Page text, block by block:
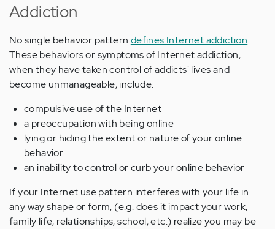
Addiction
No single behavior pattern defines Internet addiction.
These behaviors or symptoms of Internet addiction,
when they have taken control of addicts' lives and
become unmanageable, include:
compulsive use of the Internet
a preoccupation with being online
lying or hiding the extent or nature of your online
behavior
an inability to control or curb your online behavior
If your Internet use pattern interferes with your life in
any way shape or form, (e.g. does it impact your work,
family life, relationships, school, etc.) realize you may be